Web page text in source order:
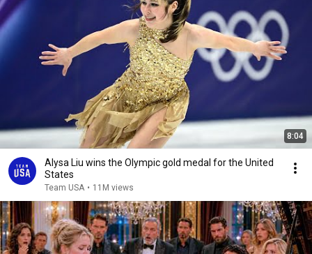
8:04
Alysa Liu wins the Olympic gold medal for the United
States
Team USA • 11M views